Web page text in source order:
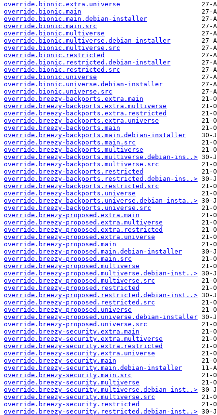
override.bionic.extra.universe
override.bionic.main
override.bionic.main.debian-installer
override.bionic.main.src
override.bionic.multiverse
override.bionic.multiverse.debian-installer
override.bionic.multiverse.src
override.bionic.restricted
override.bionic.restricted.debian-installer
override.bionic.restricted.src
override.bionic.universe
override.bionic.universe.debian-installer
override.bionic.universe.src
override.breezy-backports.extra.main
override.breezy-backports.extra.multiverse
override.breezy-backports.extra.restricted
override.breezy-backports.extra.universe
override.breezy-backports.main
override.breezy-backports.main.debian-installer
override.breezy-backports.main.src
override.breezy-backports.multiverse
override.breezy-backports.multiverse.debian-ins..>
override.breezy-backports.multiverse.src
override.breezy-backports.restricted
override.breezy-backports.restricted.debian-ins..>
override.breezy-backports.restricted.src
override.breezy-backports.universe
override.breezy-backports.universe.debian-insta..>
override.breezy-backports.universe.src
override.breezy-proposed.extra.main
override.breezy-proposed.extra.multiverse
override.breezy-proposed.extra.restricted
override.breezy-proposed.extra.universe
override.breezy-proposed.main
override.breezy-proposed.main.debian-installer
override.breezy-proposed.main.src
override.breezy-proposed.multiverse
override.breezy-proposed.multiverse.debian-inst..>
override.breezy-proposed.multiverse.src
override.breezy-proposed.restricted
override.breezy-proposed.restricted.debian-inst..>
override.breezy-proposed.restricted.src
override.breezy-proposed.universe
override.breezy-proposed.universe.debian-installer
override.breezy-proposed.universe.src
override.breezy-security.extra.main
override.breezy-security.extra.multiverse
override.breezy-security.extra.restricted
override.breezy-security.extra.universe
override.breezy-security.main
override.breezy-security.main.debian-installer
override.breezy-security.main.src
override.breezy-security.multiverse
override.breezy-security.multiverse.debian-inst..>
override.breezy-security.multiverse.src
override.breezy-security.restricted
override.breezy-security.restricted.debian-inst..>